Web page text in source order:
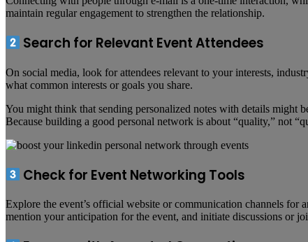
maintain regular engagement to strengthen the relationship.
Search for Relevant Event Attendees
On social media, look for attendees relevant to your interests,
what common interests or goals you share.
You might think that sending personalized notes with details might
Because building a good personal network is about “quality,” not
Check for Event Networking Tools
Explore the event’s official website or communication channels
mention your anticipation for the event, and initiate discussions or